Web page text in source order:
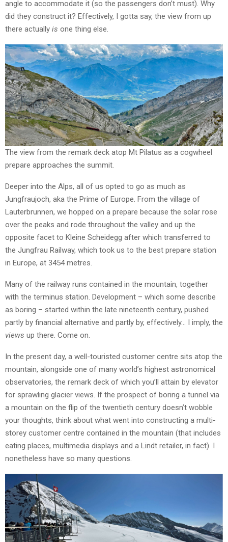
angle to accommodate it (so the passengers don’t must). Why
did they construct it? Effectively, I gotta say, the view from up
there actually is one thing else.
The view from the remark deck atop Mt Pilatus as a cogwheel
prepare approaches the summit.
Deeper into the Alps, all of us opted to go as much as
Jungfraujoch, aka the Prime of Europe. From the village of
Lauterbrunnen, we hopped on a prepare because the solar rose
over the peaks and rode throughout the valley and up the
opposite facet to Kleine Scheidegg after which transferred to
the Jungfrau Railway, which took us to the best prepare station
in Europe, at 3454 metres.
Many of the railway runs contained in the mountain, together
with the terminus station. Development – which some describe
as boring – started within the late nineteenth century, pushed
partly by financial alternative and partly by, effectively… I imply, the
views up there. Come on.
In the present day, a well-touristed customer centre sits atop the
mountain, alongside one of many world’s highest astronomical
observatories, the remark deck of which you’ll attain by elevator
for sprawling glacier views. If the prospect of boring a tunnel via
a mountain on the flip of the twentieth century doesn’t wobble
your thoughts, think about what went into constructing a multi-
storey customer centre contained in the mountain (that includes
eating places, multimedia displays and a Lindt retailer, in fact). I
nonetheless have so many questions.